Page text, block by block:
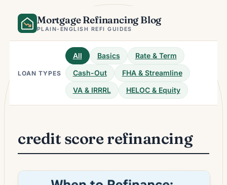
content
Mortgage Refinancing Blog
PLAIN-ENGLISH REFI GUIDES
LOAN TYPES
All Basics
Rate & Term
Cash-Out
FHA & Streamline
VA & IRRRL
HELOC & Equity
credit score refinancing